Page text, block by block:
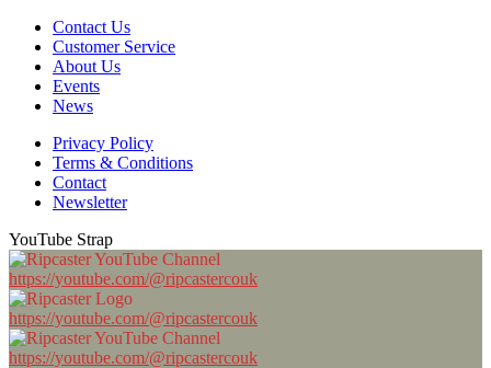
Contact Us
Customer Service
About Us
Events
News
Privacy Policy
Terms & Conditions
Contact
Newsletter
YouTube Strap
https://youtube.com/@ripcastercouk
https://youtube.com/@ripcastercouk
https://youtube.com/@ripcastercouk